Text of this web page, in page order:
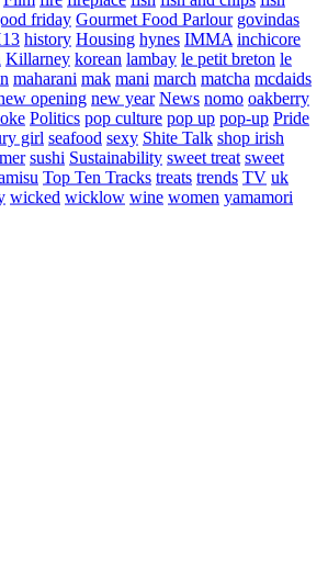
friday Gourmet Food Parlour govindas
history Housing hynes IMMA inchicore
Killarney korean lambay le petit breton le
maharani mak mani march matcha mcdaids
opening new year News nomo oakberry
Politics pop culture pop up pop-up Pride
girl seafood sexy Shite Talk shop irish
sushi Sustainability sweet treat sweet
Top Ten Tracks treats trends TV uk
wicked wicklow wine women yamamori